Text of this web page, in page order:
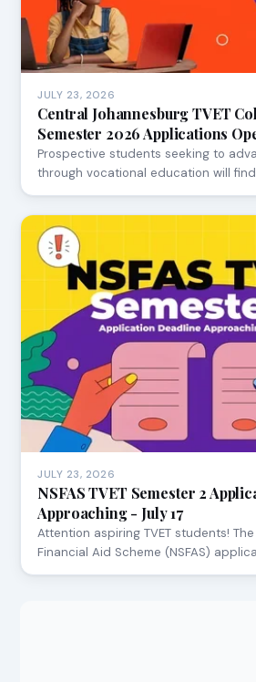
JULY 23, 2026
Central Johannesburg TVET
Semester 2026 Applications
Prospective students seeking to
through vocational education will
JULY 23, 2026
NSFAS TVET Semester 2
Approaching - July 17
Attention aspiring TVET students!
Financial Aid Scheme (NSFAS)